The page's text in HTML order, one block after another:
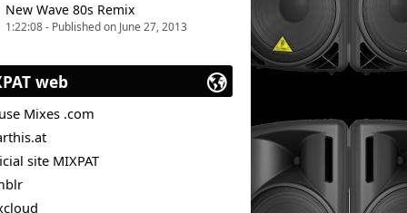
New Wave 80s Remix
1:22:08 - Published on June 27, 2013
web
Mixes .com
site MIXPAT